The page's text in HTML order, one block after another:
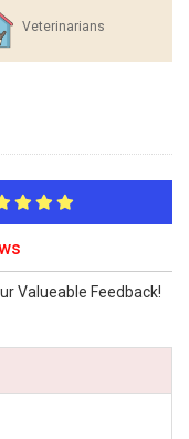
Veterinarians
Valueable Feedback!